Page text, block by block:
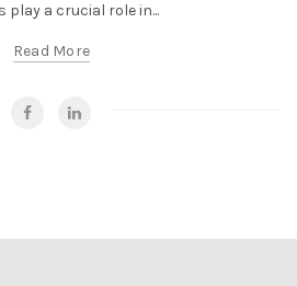
play a crucial role in...
Read More